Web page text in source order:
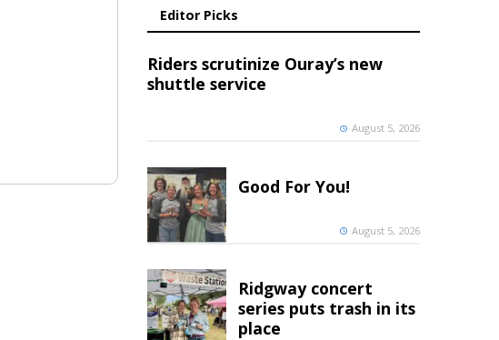
Editor Picks
Riders scrutinize Ouray’s new
shuttle service
August 5, 2026
Good For You!
August 5, 2026
Ridgway concert
series puts trash in its
place